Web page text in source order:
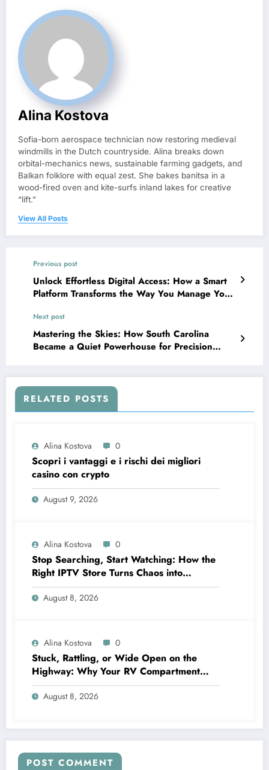
Alina Kostova
Sofia-born aerospace technician now restoring medieval
windmills in the Dutch countryside. Alina breaks down
orbital-mechanics news, sustainable farming gadgets, and
Balkan folklore with equal zest. She bakes banitsa in a
wood-fired oven and kite-surfs inland lakes for creative
“lift.”
View All Posts
Previous post
Unlock Effortless Digital Access: How a Smart
Platform Transforms the Way You Manage Your
Next post
Mastering the Skies: How South Carolina
Became a Quiet Powerhouse for Precision
RELATED POSTS
Alina Kostova 0
Scopri i vantaggi e i rischi dei migliori
casino con crypto
August 9, 2026
Alina Kostova 0
Stop Searching, Start Watching: How the
Right IPTV Store Turns Chaos into
Crystal‑Clear Entertainment
August 8, 2026
Alina Kostova 0
Stuck, Rattling, or Wide Open on the
Highway: Why Your RV Compartment
Door Latch Is the Small Part That Protects
Everything You Pack
August 8, 2026
POST COMMENT